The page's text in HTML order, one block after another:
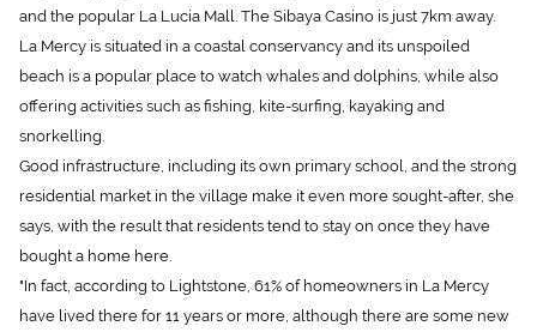
and the popular La Lucia Mall. The Sibaya Casino is just 7km away.
La Mercy is situated in a coastal conservancy and its unspoiled
beach is a popular place to watch whales and dolphins, while also
offering activities such as fishing, kite-surfing, kayaking and
snorkelling.
Good infrastructure, including its own primary school, and the strong
residential market in the village make it even more sought-after, she
says, with the result that residents tend to stay on once they have
bought a home here.
"In fact, according to Lightstone, 61% of homeowners in La Mercy
have lived there for 11 years or more, although there are some new